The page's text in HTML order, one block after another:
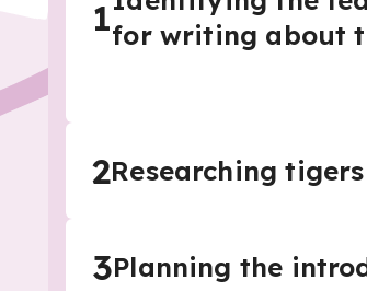
1for writing about
2Researching
3Planning the